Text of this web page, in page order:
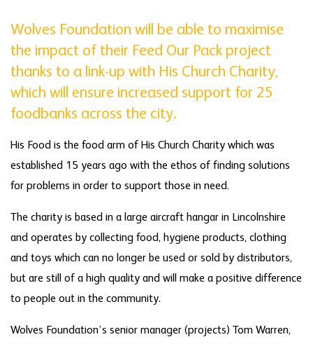
Wolves Foundation will be able to maximise
the impact of their Feed Our Pack project
thanks to a link-up with His Church Charity,
which will ensure increased support for 25
foodbanks across the city.
His Food is the food arm of His Church Charity which was
established 15 years ago with the ethos of finding solutions
for problems in order to support those in need.
The charity is based in a large aircraft hangar in Lincolnshire
and operates by collecting food, hygiene products, clothing
and toys which can no longer be used or sold by distributors,
but are still of a high quality and will make a positive difference
to people out in the community.
Wolves Foundation’s senior manager (projects) Tom Warren,